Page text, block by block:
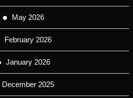
May 2026
February 2026
January 2026
December 2025